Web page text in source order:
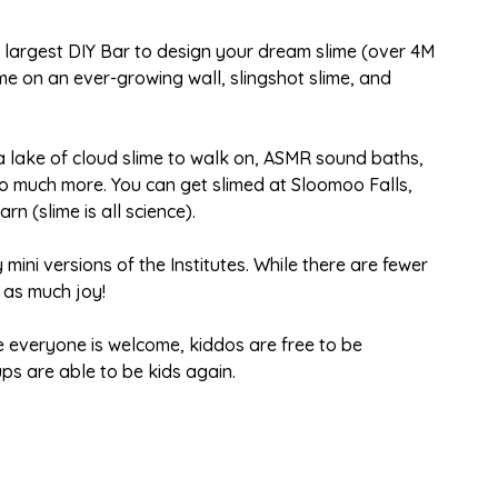
DIY Bar to design your dream slime (over 4M
on an ever-growing wall, slingshot slime, and
lake of cloud slime to walk on, ASMR sound baths,
more. You can get slimed at Sloomoo Falls,
(slime is all science).
versions of the Institutes. While there are fewer
much joy!
everyone is welcome, kiddos are free to be
are able to be kids again.